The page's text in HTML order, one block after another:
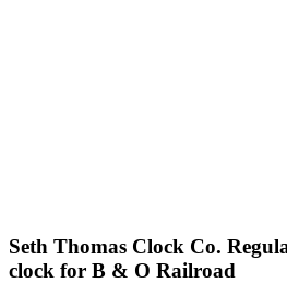
Seth Thomas Clock Co.
clock for B & O Railroad